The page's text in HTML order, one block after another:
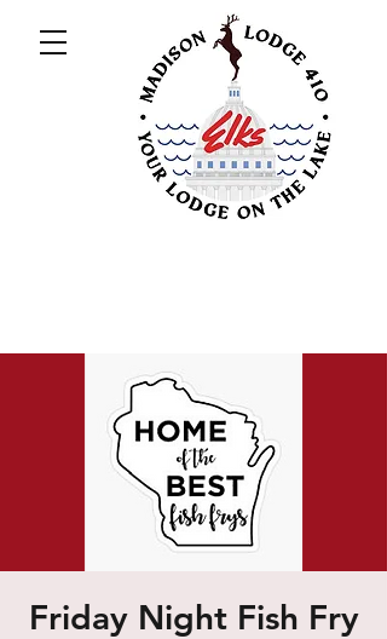
Friday Night Fish Fry